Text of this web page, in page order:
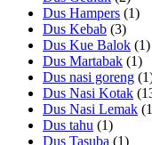
Dus Hampers (1)
Dus Kebab (3)
Dus Kue Balok (1)
Dus Martabak (1)
Dus nasi goreng
Dus Nasi Kotak
Dus Nasi Lemak
Dus tahu (1)
Dus Tasuba (1)